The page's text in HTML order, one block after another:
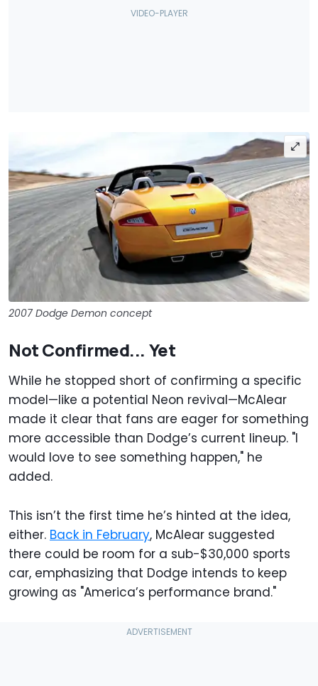
2007 Dodge Demon concept
Not Confirmed... Yet
While he stopped short of confirming a specific
model—like a potential Neon revival—McAlear
made it clear that fans are eager for something
more accessible than Dodge’s current lineup. "I
would love to see something happen," he
added.
This isn’t the first time he’s hinted at the idea,
either. Back in February, McAlear suggested
there could be room for a sub-$30,000 sports
car, emphasizing that Dodge intends to keep
growing as "America’s performance brand."